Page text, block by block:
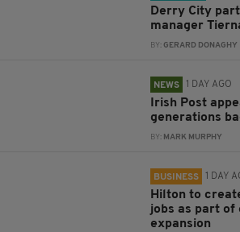
Derry City
manager
BY:GERARD DONAGHY
NEWS 1 DAY AGO
Irish Post
generations
BY: MARK MURPHY
BUSINESS 1 DAY
Hilton to
jobs as part of
expansion